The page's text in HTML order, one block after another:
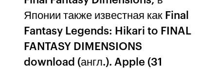
Японии также известная как Final
Fantasy Legends: Hikari to FINAL
FANTASY DIMENSIONS
download (англ.). Apple (31